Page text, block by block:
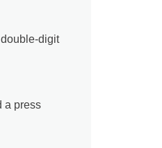
digit
a press